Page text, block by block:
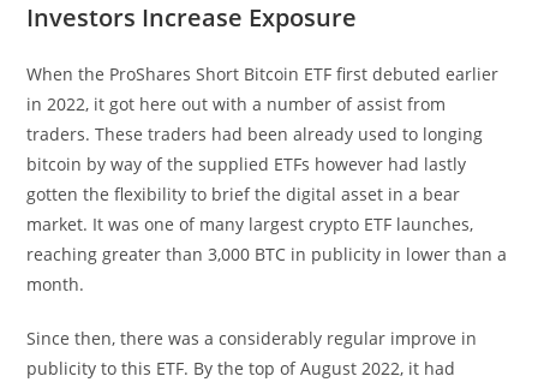
Investors Increase Exposure
When the ProShares Short Bitcoin ETF first debuted earlier
in 2022, it got here out with a number of assist from
traders. These traders had been already used to longing
bitcoin by way of the supplied ETFs however had lastly
gotten the flexibility to brief the digital asset in a bear
market. It was one of many largest crypto ETF launches,
reaching greater than 3,000 BTC in publicity in lower than a
month.
Since then, there was a considerably regular improve in
publicity to this ETF. By the top of August 2022, it had